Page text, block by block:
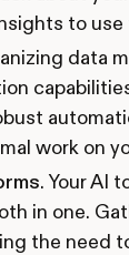
to
data
work on
. Your AI
in one.
the need